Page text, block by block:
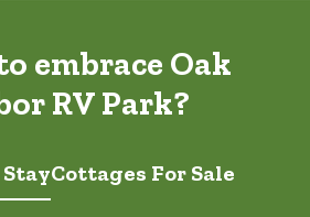
embrace Oak
RV Park?
Cottages For Sale